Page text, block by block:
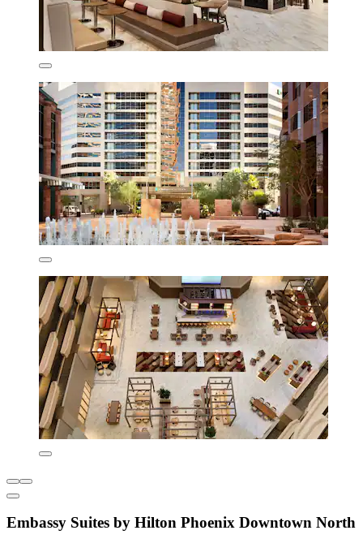
Embassy Suites by Hilton Phoenix Downtown North